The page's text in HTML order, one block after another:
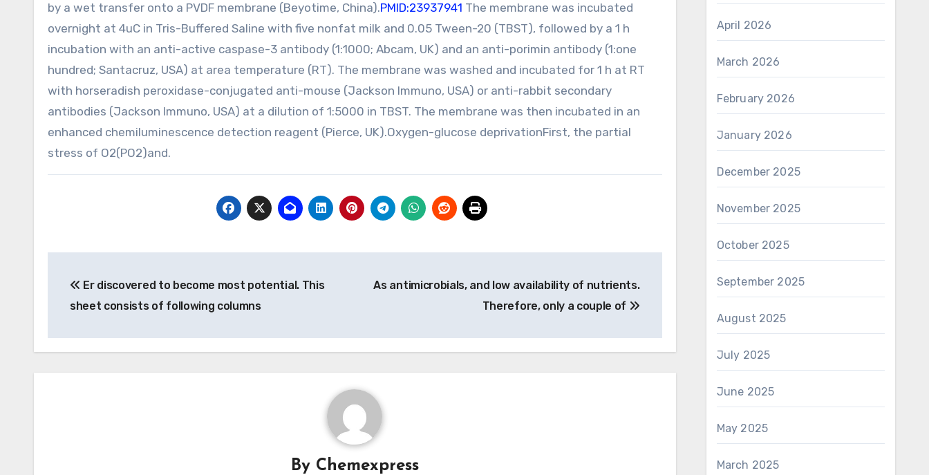
by a wet transfer onto a PVDF membrane (Beyotime, China).PMID:23937941 The membrane was incubated
overnight at 4uC in Tris-Buffered Saline with five nonfat milk and 0.05 Tween-20 (TBST), followed by a 1 h
incubation with an anti-active caspase-3 antibody (1:1000; Abcam, UK) and an anti-porimin antibody (1:one
hundred; Santacruz, USA) at area temperature (RT). The membrane was washed and incubated for 1 h at RT
with horseradish peroxidase-conjugated anti-mouse (Jackson Immuno, USA) or anti-rabbit secondary
antibodies (Jackson Immuno, USA) at a dilution of 1:5000 in TBST. The membrane was then incubated in an
enhanced chemiluminescence detection reagent (Pierce, UK).Oxygen-glucose deprivationFirst, the partial
stress of O2(PO2)and.
navigation
Er discovered to become most potential. This
sheet consists of following columns
As antimicrobials, and low availability of nutrients.
Therefore, only a couple of
By Chemexpress
April 2026
March 2026
February 2026
January 2026
December 2025
November 2025
October 2025
September 2025
August 2025
July 2025
June 2025
May 2025
March 2025